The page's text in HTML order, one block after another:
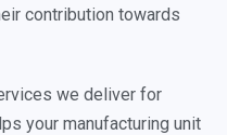
contribution towards
we deliver for
your manufacturing unit